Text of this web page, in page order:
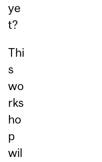
ye
t?
Thi
s
wo
rks
ho
p
wil